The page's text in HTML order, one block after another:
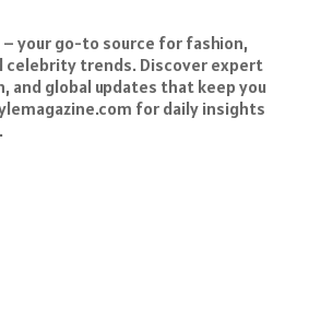
– your go-to source for fashion,
celebrity trends. Discover expert
and global updates that keep you
for daily insights